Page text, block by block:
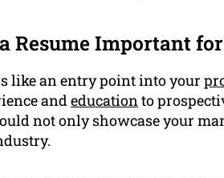
Resume Important
like an entry point into your
andeducationto
not only showcase your